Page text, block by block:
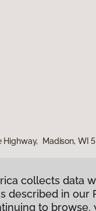
Highway, Madison, WI
collects data
described in our
to browse,